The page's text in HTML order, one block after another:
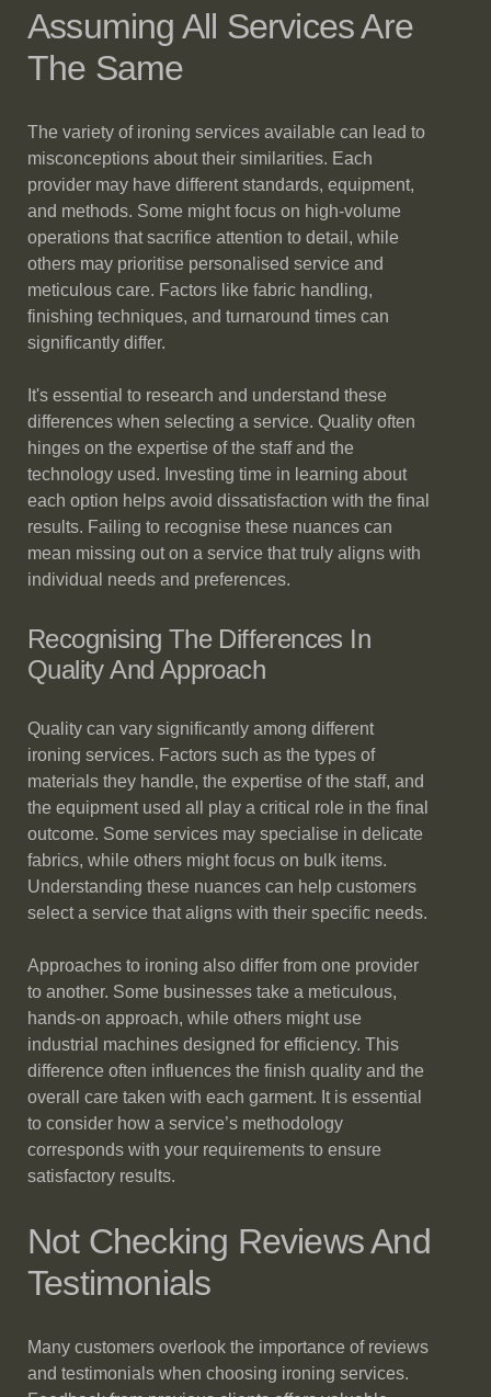
Assuming All Services Are
The Same
The variety of ironing services available can lead to
misconceptions about their similarities. Each
provider may have different standards, equipment,
and methods. Some might focus on high-volume
operations that sacrifice attention to detail, while
others may prioritise personalised service and
meticulous care. Factors like fabric handling,
finishing techniques, and turnaround times can
significantly differ.
It's essential to research and understand these
differences when selecting a service. Quality often
hinges on the expertise of the staff and the
technology used. Investing time in learning about
each option helps avoid dissatisfaction with the final
results. Failing to recognise these nuances can
mean missing out on a service that truly aligns with
individual needs and preferences.
Recognising The Differences In
Quality And Approach
Quality can vary significantly among different
ironing services. Factors such as the types of
materials they handle, the expertise of the staff, and
the equipment used all play a critical role in the final
outcome. Some services may specialise in delicate
fabrics, while others might focus on bulk items.
Understanding these nuances can help customers
select a service that aligns with their specific needs.
Approaches to ironing also differ from one provider
to another. Some businesses take a meticulous,
hands-on approach, while others might use
industrial machines designed for efficiency. This
difference often influences the finish quality and the
overall care taken with each garment. It is essential
to consider how a service’s methodology
corresponds with your requirements to ensure
satisfactory results.
Not Checking Reviews And
Testimonials
Many customers overlook the importance of reviews
and testimonials when choosing ironing services.